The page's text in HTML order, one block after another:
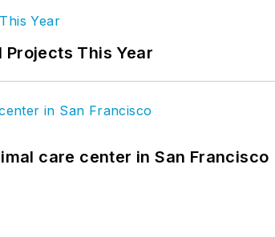
This Year
care center in San Francisco